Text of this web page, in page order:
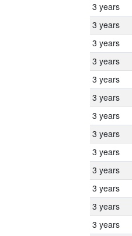
3 years
3 years
3 years
3 years
3 years
3 years
3 years
3 years
3 years
3 years
3 years
3 years
3 years